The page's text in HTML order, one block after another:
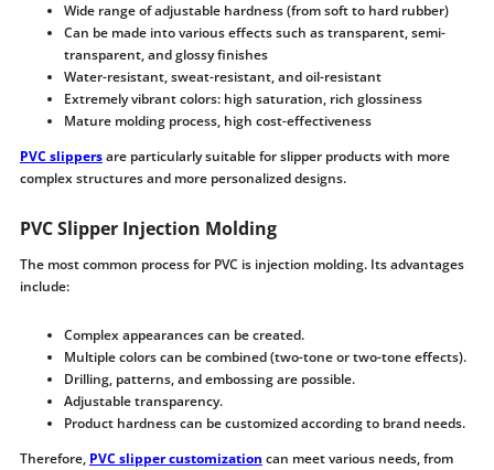
Wide range of adjustable hardness (from soft to hard rubber)
Can be made into various effects such as transparent, semi-
transparent, and glossy finishes
Water-resistant, sweat-resistant, and oil-resistant
Extremely vibrant colors: high saturation, rich glossiness
Mature molding process, high cost-effectiveness
PVC slippersare particularly suitable for slipper products with more
complex structures and more personalized designs.
PVC Slipper Injection Molding
The most common process for PVC is injection molding. Its advantages
include:
Complex appearances can be created.
Multiple colors can be combined (two-tone or two-tone effects).
Drilling, patterns, and embossing are possible.
Adjustable transparency.
Product hardness can be customized according to brand needs.
Therefore, PVC slipper customization can meet various needs, from